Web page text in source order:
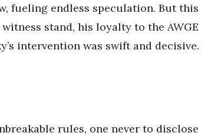
fueling endless speculation. But this
stand, his loyalty to the AWGE
intervention was swift and decisive.
rules, one never to disclose